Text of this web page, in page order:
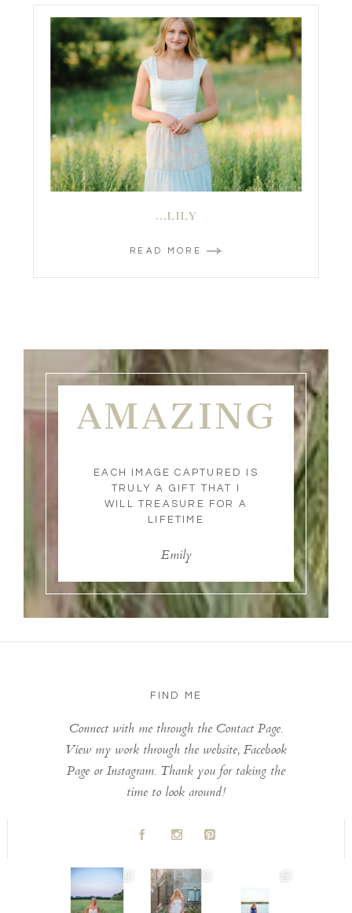
…LILY
READ MORE
AMAZING
EACH IMAGE CAPTURED IS
TRULY A GIFT THAT I
WILL TREASURE FOR A
LIFETIME
Emily
FIND ME
Connect with me through the Contact Page.
View my work through the website, Facebook
Page or Instagram. Thank you for taking the
time to look around!
A C D